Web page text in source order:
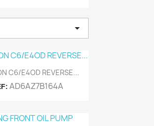

Quick view
C6/E4OD REVERSE...
AD6AZ7B164A